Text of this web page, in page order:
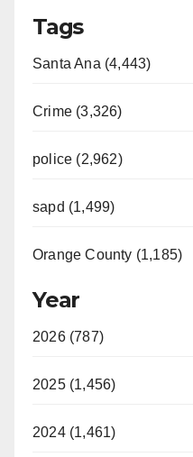
Tags
Santa Ana (4,443)
Crime (3,326)
police (2,962)
sapd (1,499)
Orange County (1,185)
Year
2026 (787)
2025 (1,456)
2024 (1,461)